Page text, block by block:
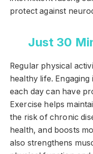
protect against
Just 30
Regular physical
healthy life.
each day can have
Exercise helps
the risk of chronic
health, and boosts
also strengthens